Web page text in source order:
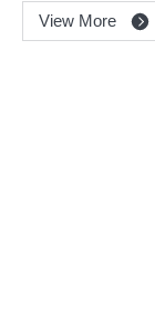
View More